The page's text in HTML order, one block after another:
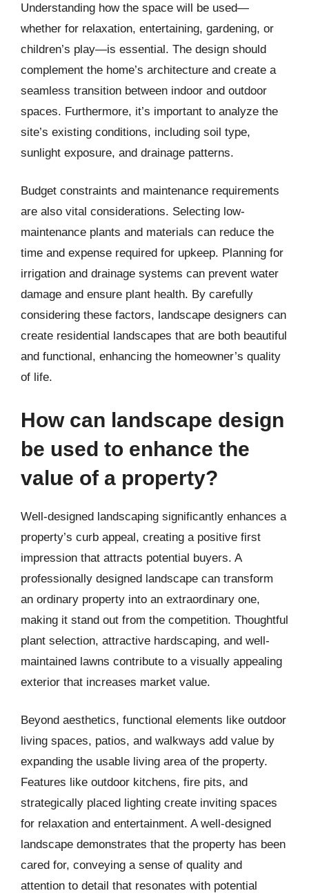
Understanding how the space will be used—
whether for relaxation, entertaining, gardening, or
children’s play—is essential. The design should
complement the home’s architecture and create a
seamless transition between indoor and outdoor
spaces. Furthermore, it’s important to analyze the
site’s existing conditions, including soil type,
sunlight exposure, and drainage patterns.
Budget constraints and maintenance requirements
are also vital considerations. Selecting low-
maintenance plants and materials can reduce the
time and expense required for upkeep. Planning for
irrigation and drainage systems can prevent water
damage and ensure plant health. By carefully
considering these factors, landscape designers can
create residential landscapes that are both beautiful
and functional, enhancing the homeowner’s quality
of life.
How can landscape design
be used to enhance the
value of a property?
Well-designed landscaping significantly enhances a
property’s curb appeal, creating a positive first
impression that attracts potential buyers. A
professionally designed landscape can transform
an ordinary property into an extraordinary one,
making it stand out from the competition. Thoughtful
plant selection, attractive hardscaping, and well-
maintained lawns contribute to a visually appealing
exterior that increases market value.
Beyond aesthetics, functional elements like outdoor
living spaces, patios, and walkways add value by
expanding the usable living area of the property.
Features like outdoor kitchens, fire pits, and
strategically placed lighting create inviting spaces
for relaxation and entertainment. A well-designed
landscape demonstrates that the property has been
cared for, conveying a sense of quality and
attention to detail that resonates with potential